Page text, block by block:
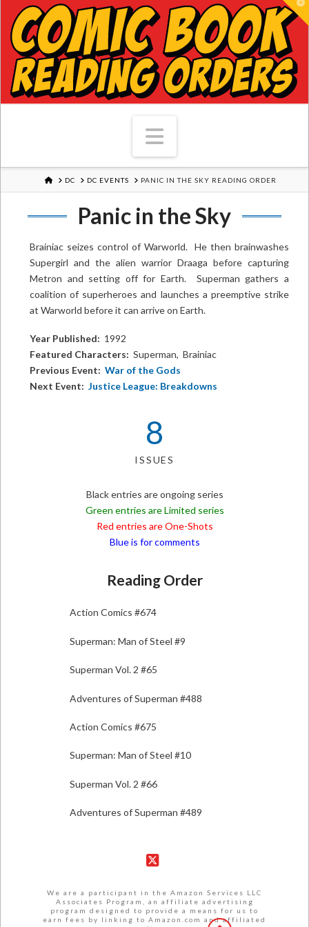
Navigation
HOME
DC DC EVENTS PANIC IN THE SKY READING ORDER
Panic in the Sky
Brainiac seizes control of Warworld. He then brainwashes
Supergirl and the alien warrior Draaga before capturing
Metron and setting off for Earth. Superman gathers a
coalition of superheroes and launches a preemptive strike
at Warworld before it can arrive on Earth.
Year Published: 1992
Featured Characters: Superman, Brainiac
Previous Event: War of the Gods
Next Event: Justice League: Breakdowns
8
ISSUES
Black entries are ongoing series
Green entries are Limited series
Red entries are One-Shots
Blue is for comments
Reading Order
Action Comics #674
Superman: Man of Steel #9
Superman Vol. 2 #65
Adventures of Superman #488
Action Comics #675
Superman: Man of Steel #10
Superman Vol. 2 #66
Adventures of Superman #489
We are a participant in the Amazon Services LLC
Associates Program, an affiliate advertising
program designed to provide a means for us to
earn fees by linking to Amazon.com and affiliated